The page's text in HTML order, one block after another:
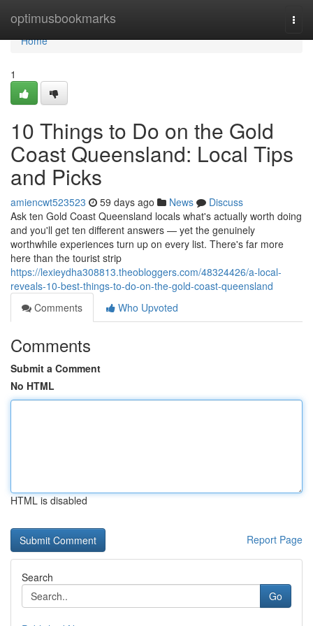
optimusbookmarks
Home
Home
1
10 Things to Do on the Gold
Coast Queensland: Local Tips
and Picks
amiencwt523523 59 days ago News
Discuss
Ask ten Gold Coast Queensland locals what's actually worth doing
and you'll get ten different answers — yet the genuinely
worthwhile experiences turn up on every list. There's far more
here than the tourist strip
https://lexieydha308813.theobloggers.com/48324426/a-local-
reveals-10-best-things-to-do-on-the-gold-coast-queensland
Comments
Who Upvoted
Comments
Submit a Comment
No HTML
HTML is disabled
Report Page
Search
Go